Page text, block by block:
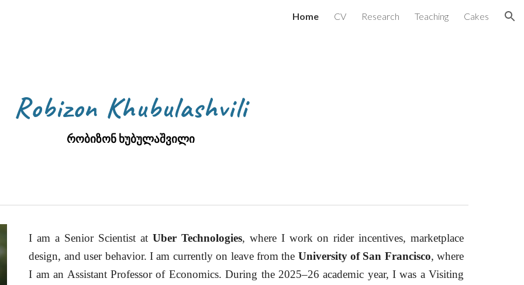
Home CV Research Teaching Cakes
Robizon Khubulashvili
რობიზონ ხუბულაშვილი
I am a Senior Scientist at Uber Technologies, where I work on rider incentives, marketplace
design, and user behavior. I am currently on leave from the University of San Francisco, where
I am an Assistant Professor of Economics. During the 2025–26 academic year, I was a Visiting